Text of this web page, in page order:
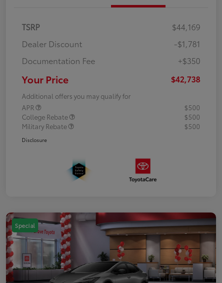
TSRP
$44,169
Dealer Discount
-$1,781
Documentation Fee
+$350
Your Price $42,738
Additional offers you may qualify for
APR
$500
College Rebate
$500
Military Rebate
$500
Disclosure
Special